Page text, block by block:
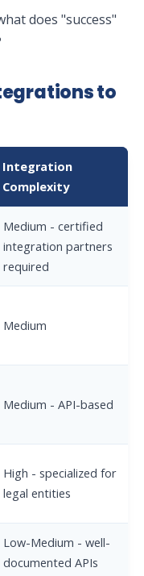
does "success"
to
Integration
Complexity
Medium - certified
integration partners
required
Medium
Medium - API-based
High - specialized for
legal entities
Low-Medium - well-
documented APIs